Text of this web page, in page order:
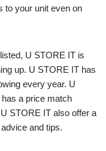
to your unit even on
U STORE IT is
up. U STORE IT has
every year. U
a price match
STORE IT also offer a
and tips.